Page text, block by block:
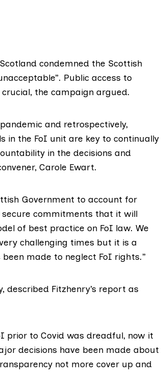
condemned the Scottish
Public access to
the campaign argued.
and retrospectively,
in the FoI unit are key to continually
in the decisions and
Carole Ewart.
Government to account for
commitments that it will
of best practice on FoI law. We
challenging times but it is a
made to neglect FoI rights.”
, described Fitzhenry’s report as
prior to Covid was dreadful, now it
decisions have been made about
not more cover up and